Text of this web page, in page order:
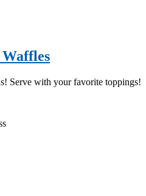
Serve with your favorite toppings!